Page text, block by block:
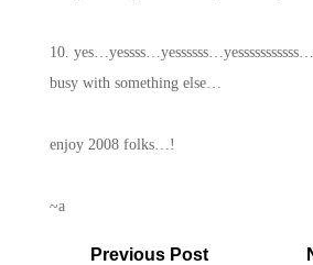
10.
busy with something else…
enjoy 2008 folks…!
~a
Previous Post